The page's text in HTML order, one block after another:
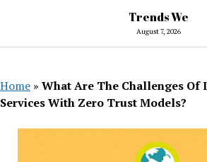
Trends We
August 7, 2026
Home » What Are The Challenges Of
Services With Zero Trust Models?